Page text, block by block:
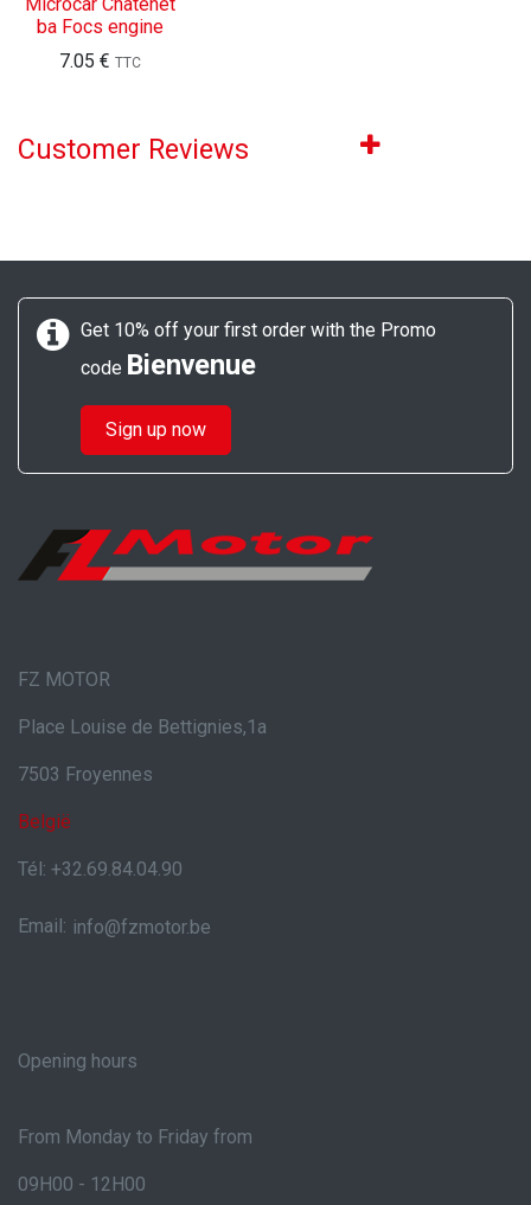
ba Focs engine
7.05 € TTC
Customer Reviews
Get 10% off your first order with the Promo
code Bienvenue
Sign up now
FZ MOTOR
Place Louise de Bettignies,1a
7503 Froyennes
België
Tél: +32.69.84.04.90
Email: info@fzmotor.be
Opening hours
From Monday to Friday from
09H00 - 12H00